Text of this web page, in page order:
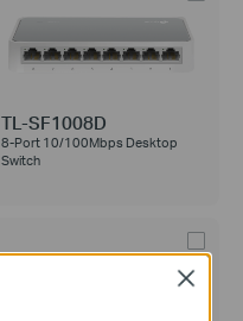
TL-SF1008D
8-Port 10/100Mbps Desktop
Switch
Close